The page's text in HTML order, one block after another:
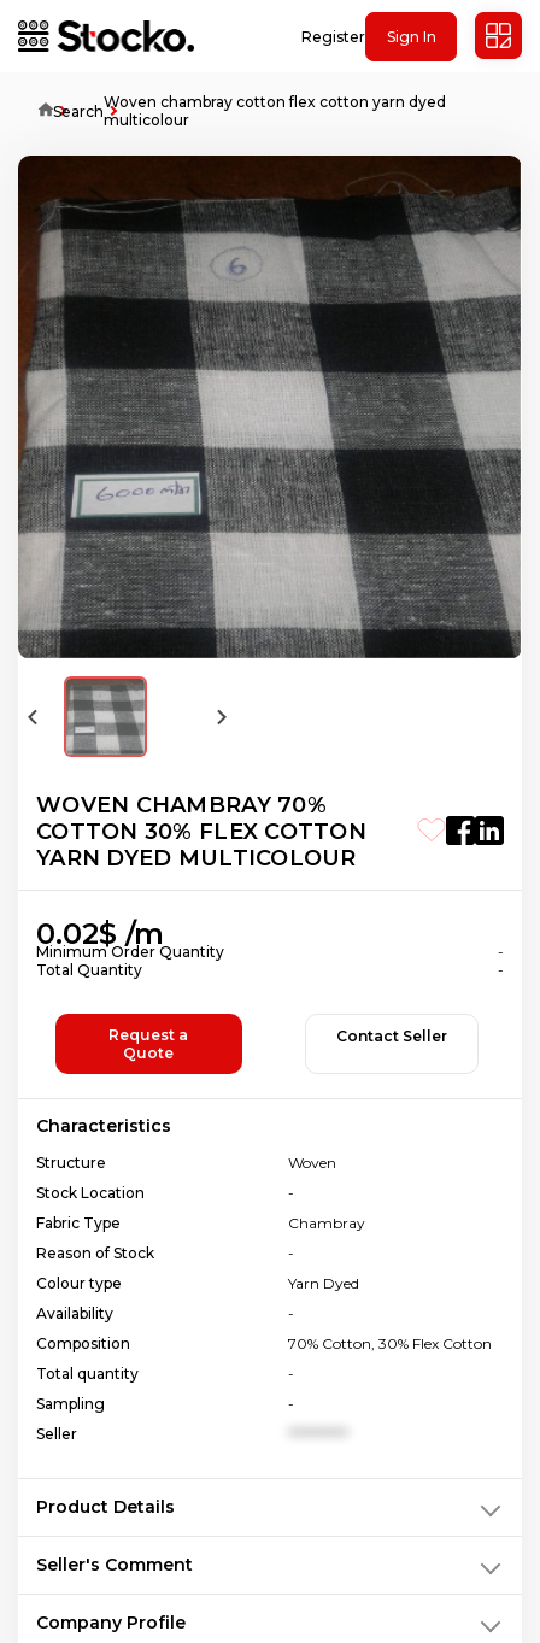
Register Sign In
SearchWoven chambray cotton flex cotton yarn dyed
multicolour
WOVEN CHAMBRAY 70%
COTTON 30% FLEX COTTON
YARN DYED MULTICOLOUR
0.02$ /m
Minimum Order Quantity
-
Total Quantity
-
Request a
Quote
Contact Seller
Characteristics
Structure
Woven
Stock Location
-
Fabric Type
Chambray
Reason of Stock
-
Colour type
Yarn Dyed
Availability
-
Composition
70% Cotton, 30% Flex Cotton
Total quantity
-
Sampling
-
Seller
Product Details
Seller's Comment
Company Profile